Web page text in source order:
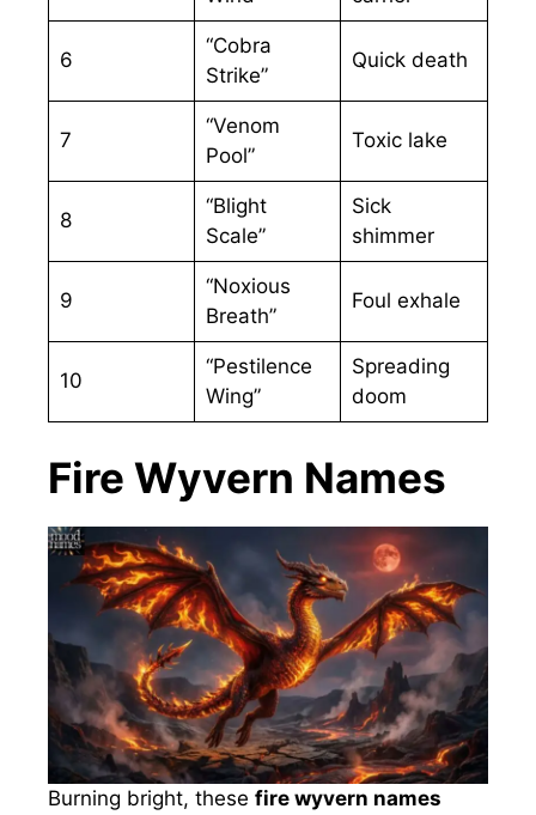
6
“Cobra
Strike”
Quick death
7
“Venom
Pool”
Toxic lake
8
“Blight
Scale”
Sick
shimmer
9
“Noxious
Breath”
Foul exhale
10
“Pestilence
Wing”
Spreading
doom
Fire Wyvern Names
Burning bright, these fire wyvern names